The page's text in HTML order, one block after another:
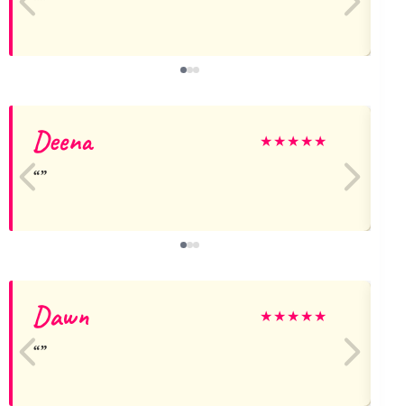
Deena ★★★★★
Dawn ★★★★★